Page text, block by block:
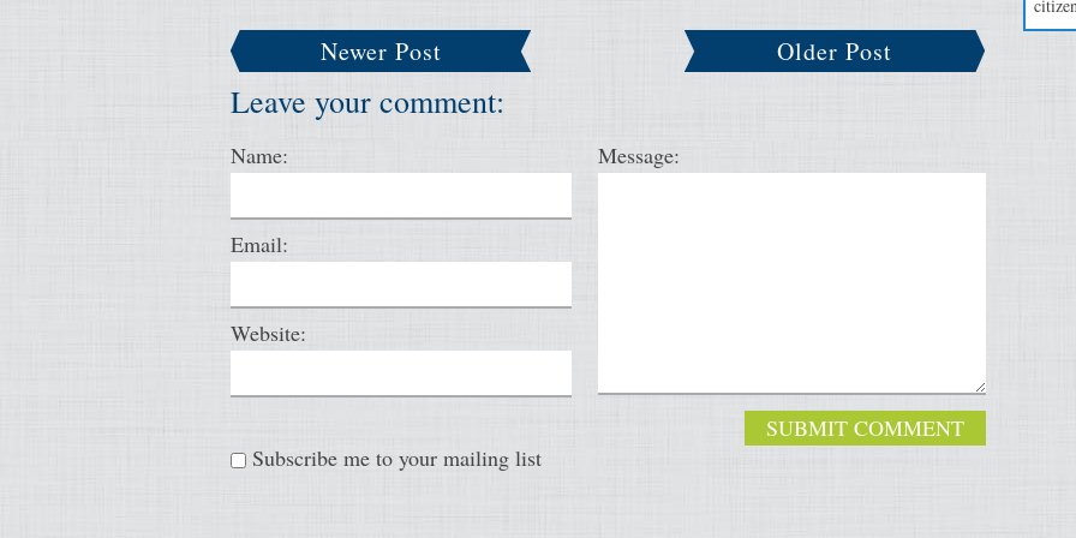
Older Post
Newer Post
Leave your comment:
Name:
Email:
Website:
Message:
Subscribe me to your mailing list